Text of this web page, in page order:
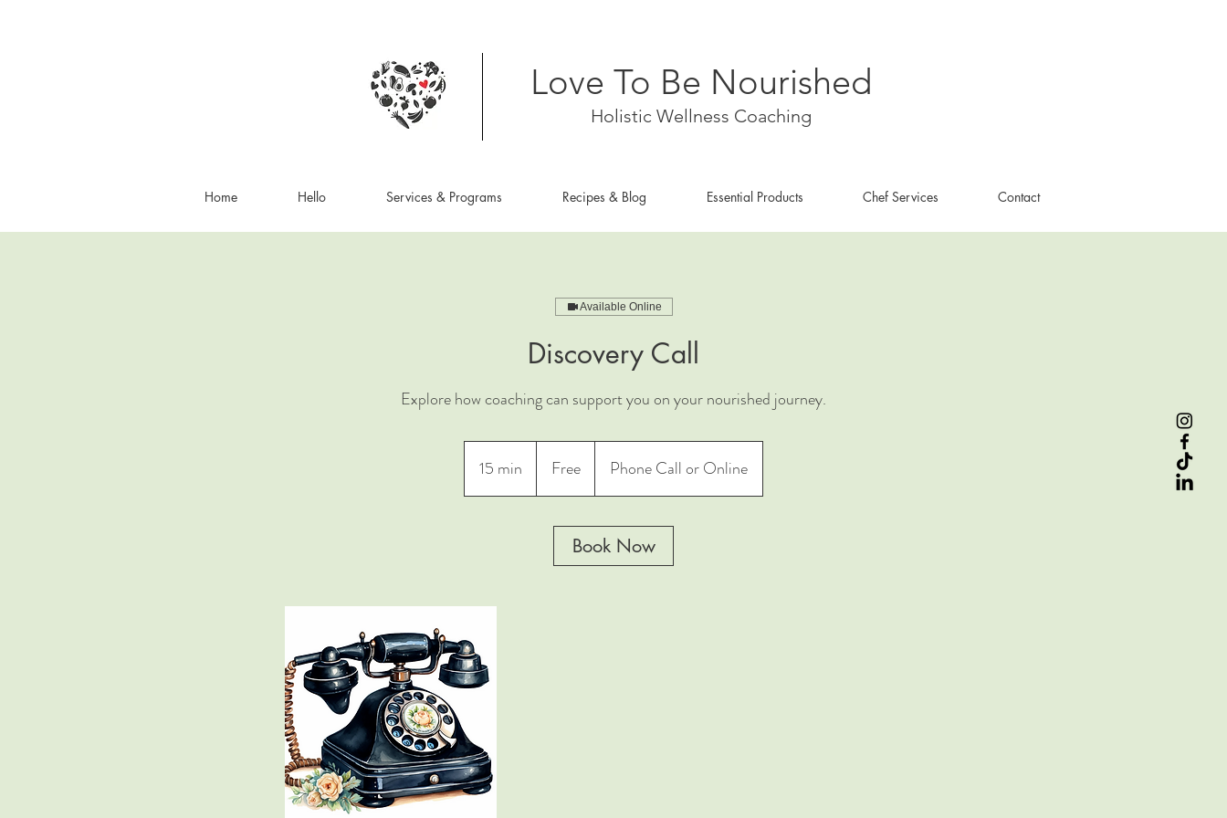
Love To Be Nourished
Holistic Wellness Coaching
Home Hello Services & Programs Recipes & Blog Essential Products Chef Services Contact
Available Online
Discovery Call
Explore how coaching can support you on your nourished journey.
15 min
5
Free Phone Call or Online
Book Now